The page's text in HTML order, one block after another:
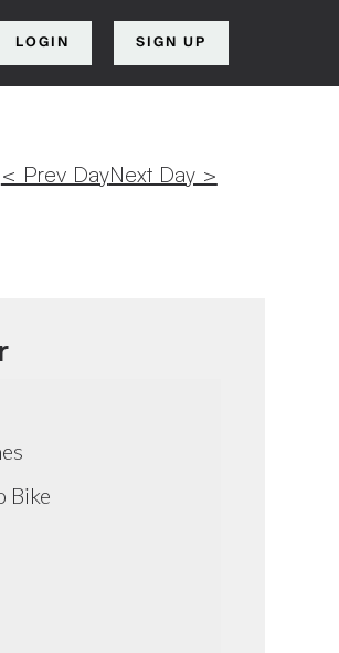
LOGIN SIGN UP
< Prev DayNext Day >
Bike